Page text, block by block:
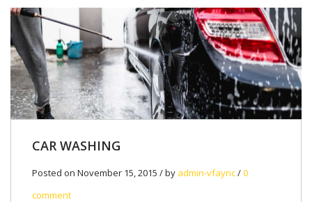
CAR WASHING
Posted on November 15, 2015 / by admin-vfaync/0
comment